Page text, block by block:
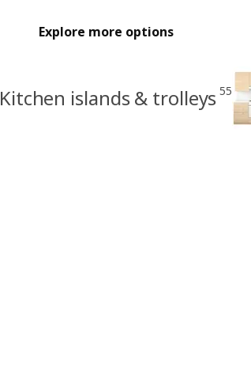
Explore more options
Kitchen islands & trolleys 55